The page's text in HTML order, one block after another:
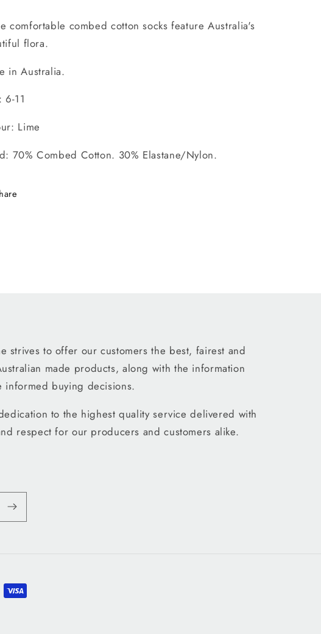
comfortable combed cotton socks feature Australia's
flora.
in Australia.
6-11
Lime
70% Combed Cotton. 30% Elastane/Nylon.
strives to offer our customers the best, fairest and
made products, along with the information
informed buying decisions.
to the highest quality service delivered with
respect for our producers and customers alike.